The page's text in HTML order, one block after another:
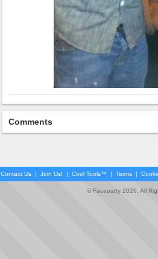
Comments
Contact Us | Join Us! | Cool Tools™ | Terms |
© Faceparty 2026. All